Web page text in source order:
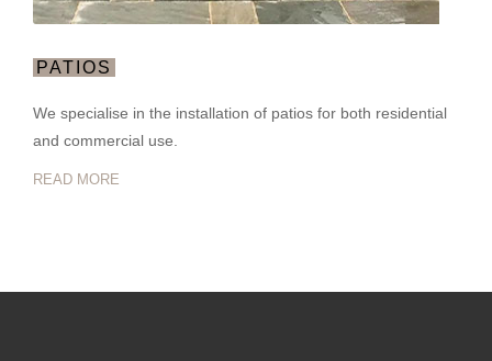
PATIOS
We specialise in the installation of patios for both residential
and commercial use.
READ MORE